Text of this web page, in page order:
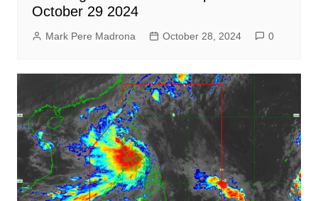
October 29 2024
Mark Pere Madrona October 28, 2024 0